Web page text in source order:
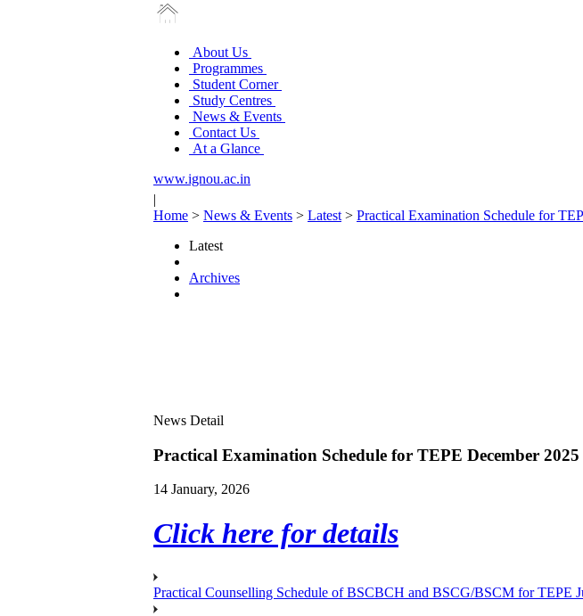
About Us
Programmes
Student Corner
Study Centres
News & Events
Contact Us
At a Glance
www.ignou.ac.in
|
Home > News & Events > Latest > Practical Examination Schedule for
Latest
Archives
News Detail
Practical Examination Schedule for TEPE December
14 January, 2026
Click here for details
Practical Counselling Schedule of BSCBCH and BSCG/BSCM for TEPE